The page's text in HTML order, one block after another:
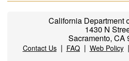
California Department
1430 N
Sacramento, CA
Contact Us| FAQ| Web Policy|